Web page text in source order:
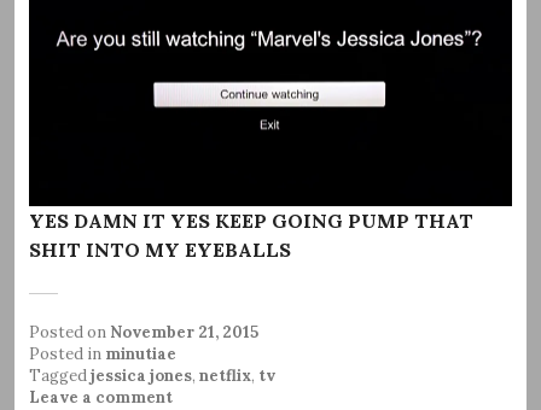
YES DAMN IT YES KEEP GOING PUMP THAT
SHIT INTO MY EYEBALLS
Posted on November 21, 2015
Posted in minutiae
Taggedjessica jones, netflix, tv
Leave a comment